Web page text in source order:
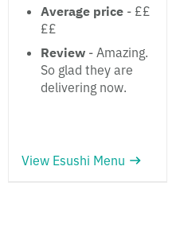
Average price - ££
££
Review - Amazing.
So glad they are
delivering now.
View Esushi Menu